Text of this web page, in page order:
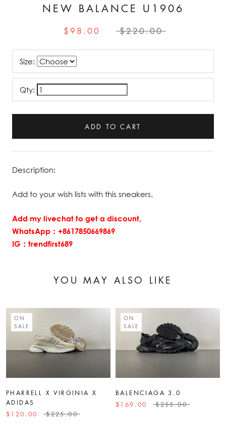
NEW BALANCE U1906
$98.00 $220.00
Size:
Qty:
ADD TO CART
Description:
Add to your wish lists with this sneakers.
Add my livechat to get a discount,
WhatsApp：+8617850669869
IG：trendfirst689
YOU MAY ALSO LIKE
ON
SALE
PHARRELL X VIRGINIA X
ADIDAS
$120.00
$225.00
ON
SALE
BALENCIAGA 3.0
$169.00
$255.00